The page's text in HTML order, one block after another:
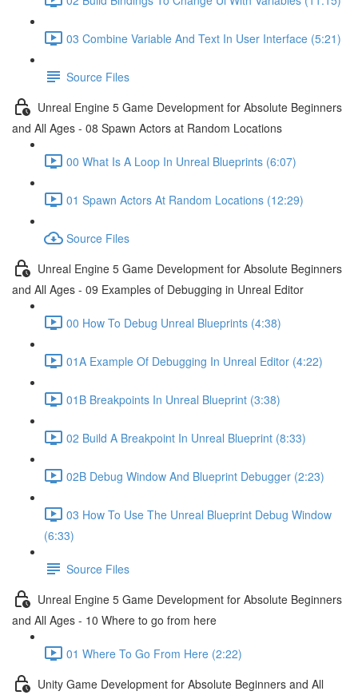
03 Combine Variable And Text In User Interface (5:21)
Source Files
Unreal Engine 5 Game Development for Absolute Beginners
and All Ages - 08 Spawn Actors at Random Locations
00 What Is A Loop In Unreal Blueprints (6:07)
01 Spawn Actors At Random Locations (12:29)
Source Files
Unreal Engine 5 Game Development for Absolute Beginners
and All Ages - 09 Examples of Debugging in Unreal Editor
00 How To Debug Unreal Blueprints (4:38)
01A Example Of Debugging In Unreal Editor (4:22)
01B Breakpoints In Unreal Blueprint (3:38)
02 Build A Breakpoint In Unreal Blueprint (8:33)
02B Debug Window And Blueprint Debugger (2:23)
03 How To Use The Unreal Blueprint Debug Window
(6:33)
Source Files
Unreal Engine 5 Game Development for Absolute Beginners
and All Ages - 10 Where to go from here
01 Where To Go From Here (2:22)
Unity Game Development for Absolute Beginners and All